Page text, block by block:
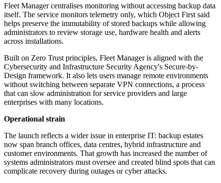
Fleet Manager centralises monitoring without accessing backup data
itself. The service monitors telemetry only, which Object First said
helps preserve the immutability of stored backups while allowing
administrators to review storage use, hardware health and alerts
across installations.
Built on Zero Trust principles, Fleet Manager is aligned with the
Cybersecurity and Infrastructure Security Agency's Secure-by-
Design framework. It also lets users manage remote environments
without switching between separate VPN connections, a process
that can slow administration for service providers and large
enterprises with many locations.
Operational strain
The launch reflects a wider issue in enterprise IT: backup estates
now span branch offices, data centres, hybrid infrastructure and
customer environments. That growth has increased the number of
systems administrators must oversee and created blind spots that can
complicate recovery during outages or cyber attacks.